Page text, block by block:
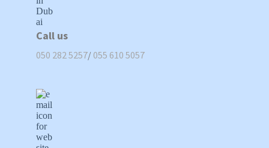
Call us
050 282 5257/ 055 610 5057